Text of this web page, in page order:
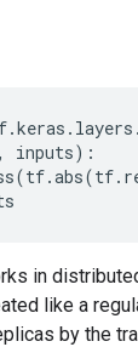
.keras . layers .
, inputs):
(tf.abs(tf.
in
like a
by the